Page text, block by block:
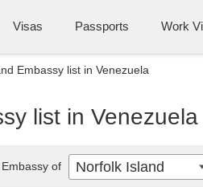
Visas Passports Work
Embassy list in Venezuela
list in Venezuela
Embassy of Norfolk Island